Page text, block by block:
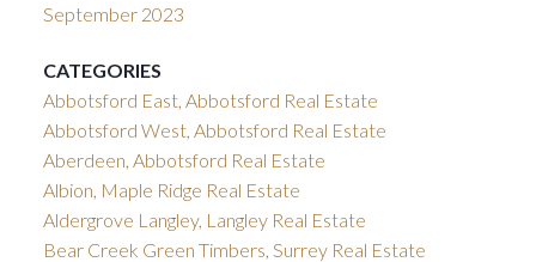
September 2023
CATEGORIES
Abbotsford East, Abbotsford Real Estate
Abbotsford West, Abbotsford Real Estate
Aberdeen, Abbotsford Real Estate
Albion, Maple Ridge Real Estate
Aldergrove Langley, Langley Real Estate
Bear Creek Green Timbers, Surrey Real Estate